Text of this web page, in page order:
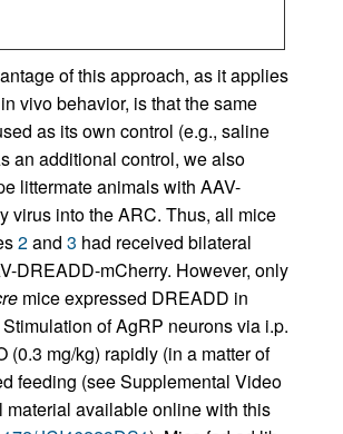
of this approach, as it applies
vivo behavior, is that the same
as its own control (e.g., saline
an additional control, we also
littermate animals with AAV-
virus into the ARC. Thus, all mice
2and 3 had received bilateral
DREADD-mCherry. However, only
mice expressed DREADD in
of AgRP neurons via i.p.
(0.3 mg/kg) rapidly (in a matter of
feeding (see Supplemental Video
material available online with this